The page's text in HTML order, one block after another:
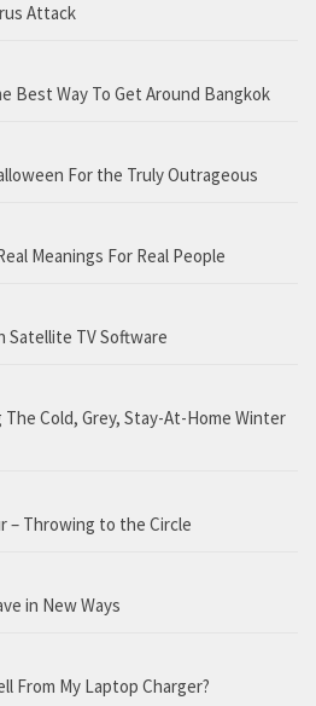
Attack
Best Way To Get Around Bangkok
For the Truly Outrageous
Meanings For Real People
Satellite TV Software
The Cold, Grey, Stay-At-Home Winter
– Throwing to the Circle
in New Ways
From My Laptop Charger?